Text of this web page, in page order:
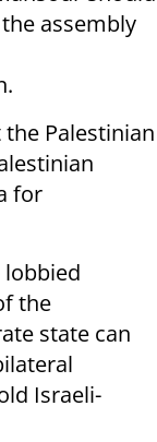
assembly
Palestinian
for
lobbied
the
state can
Israeli-